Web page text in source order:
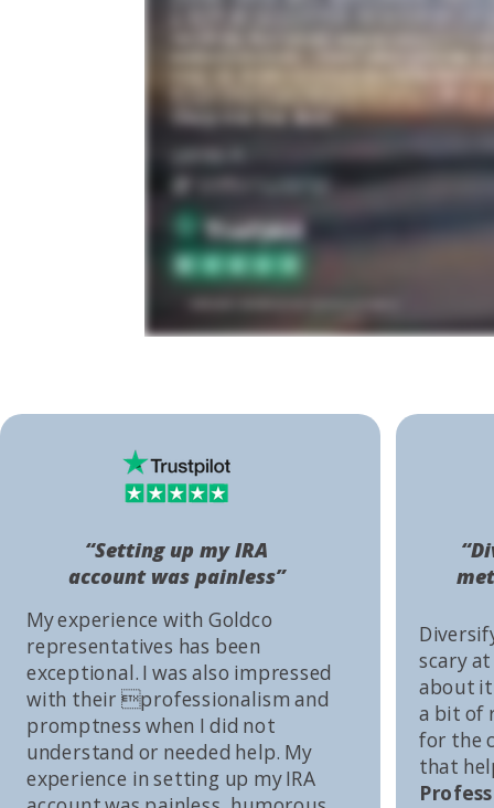
scary
about it
a bit of
for the
that
My experience with Goldco
representatives has been
exceptional. I was also impressed
with their professionalism and
promptness when I did not
understand or needed help. My
experience in setting up my IRA
“Setting up my IRA
account was painless”